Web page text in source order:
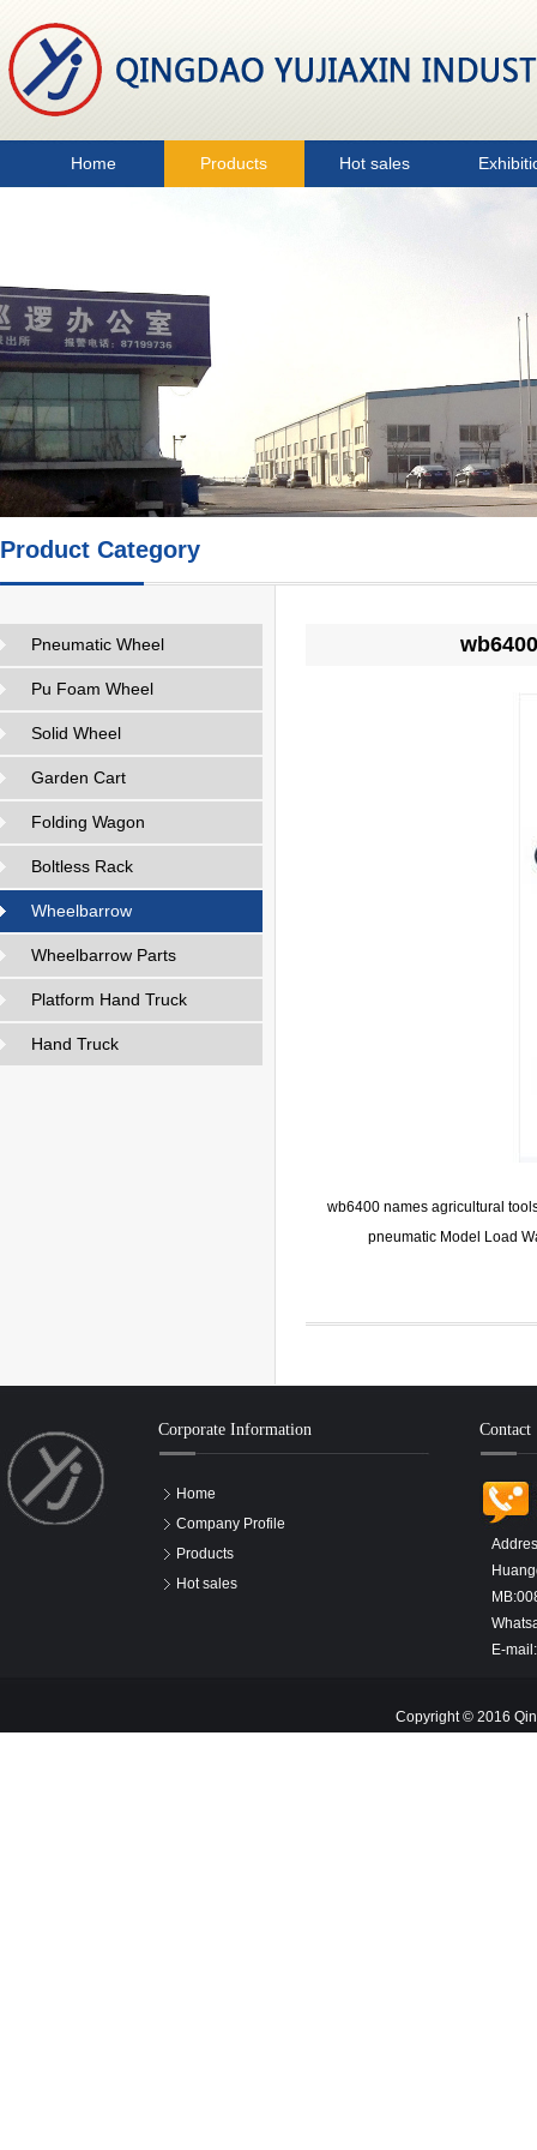
Home Products Hot sales
Product Category
Pneumatic Wheel
Pu Foam Wheel
Solid Wheel
Garden Cart
Folding Wagon
Boltless Rack
Wheelbarrow
Wheelbarrow Parts
Platform Hand Truck
Hand Truck
wb6400 names agricultural
pneumatic Model Load
Corporate Information
Home
Company Profile
Products
Hot sales
Contact
E-
Copyright © 2016